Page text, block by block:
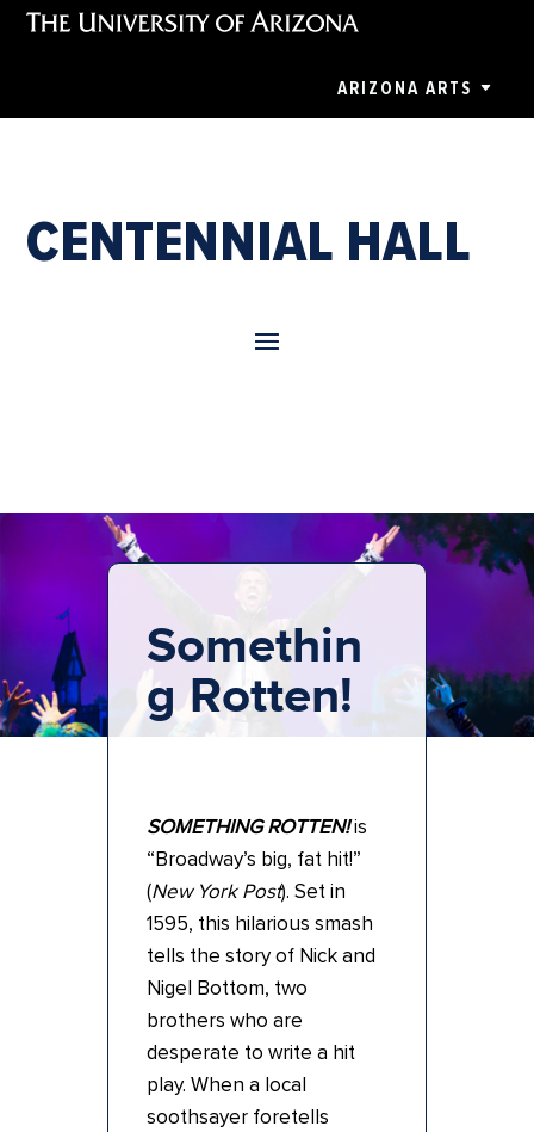
ARIZONA ARTS
CENTENNIAL HALL
Somethin
g Rotten!
SOMETHING ROTTEN! is
“Broadway’s big, fat hit!”
(New York Post). Set in
1595, this hilarious smash
tells the story of Nick and
Nigel Bottom, two
brothers who are
desperate to write a hit
play. When a local
soothsayer foretells